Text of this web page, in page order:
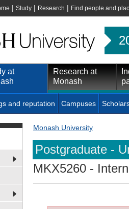
| Study | Research | Find people and
at
Research at
Monash
and reputation Campuses
Monash University
Postgraduate -
MKX5260 -